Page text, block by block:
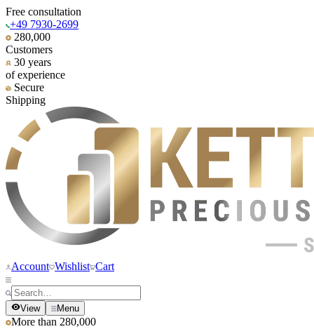
Free consultation
+49 7930-2699
280,000
Customers
30 years
of experience
Secure
Shipping
Account Wishlist Cart
View Menu
More than 280,000